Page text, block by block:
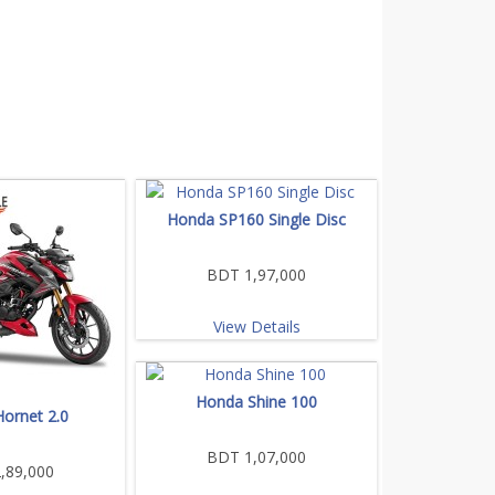
2.0
Honda SP160 Single Disc
BDT 1,97,000
View Details
Honda Shine 100
BDT 1,07,000